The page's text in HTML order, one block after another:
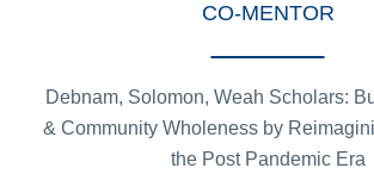
CO-MENTOR
Debnam, Solomon, Weah Scholars:
& Community Wholeness by
the Post Pandemic Era